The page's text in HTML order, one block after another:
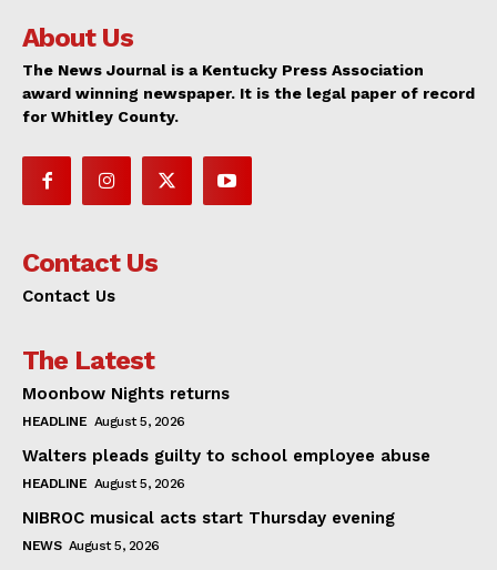
About Us
The News Journal is a Kentucky Press Association
award winning newspaper. It is the legal paper of record
for Whitley County.
Contact Us
Contact Us
The Latest
Moonbow Nights returns
HEADLINE August 5, 2026
Walters pleads guilty to school employee abuse
HEADLINE August 5, 2026
NIBROC musical acts start Thursday evening
NEWS August 5, 2026